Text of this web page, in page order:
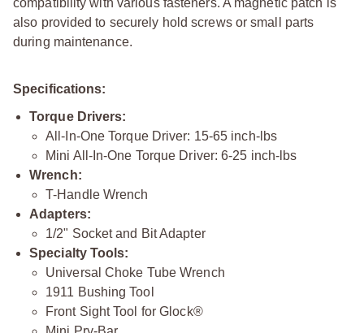
compatibility with various fasteners. A magnetic patch is
also provided to securely hold screws or small parts
during maintenance.
Specifications:
Torque Drivers:
All-In-One Torque Driver: 15-65 inch-lbs
Mini All-In-One Torque Driver: 6-25 inch-lbs
Wrench:
T-Handle Wrench
Adapters:
1/2" Socket and Bit Adapter
Specialty Tools:
Universal Choke Tube Wrench
1911 Bushing Tool
Front Sight Tool for Glock®